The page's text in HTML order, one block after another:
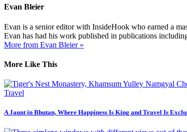
Evan Bleier
Evan is a senior editor with InsideHook who earned a
Evan has had his work published in publications
More from Evan Bleier »
More Like This
Travel
A Jaunt in Bhutan, Where Happiness Is King and Travel Is